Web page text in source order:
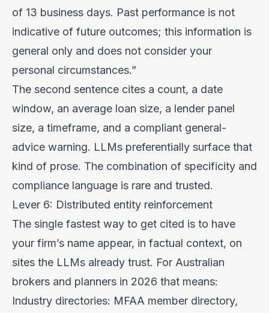
of 13 business days. Past performance is not
indicative of future outcomes; this information is
general only and does not consider your
personal circumstances.”
The second sentence cites a count, a date
window, an average loan size, a lender panel
size, a timeframe, and a compliant general-
advice warning. LLMs preferentially surface that
kind of prose. The combination of specificity and
compliance language is rare and trusted.
Lever 6: Distributed entity reinforcement
The single fastest way to get cited is to have
your firm’s name appear, in factual context, on
sites the LLMs already trust. For Australian
brokers and planners in 2026 that means:
Industry directories: MFAA member directory,